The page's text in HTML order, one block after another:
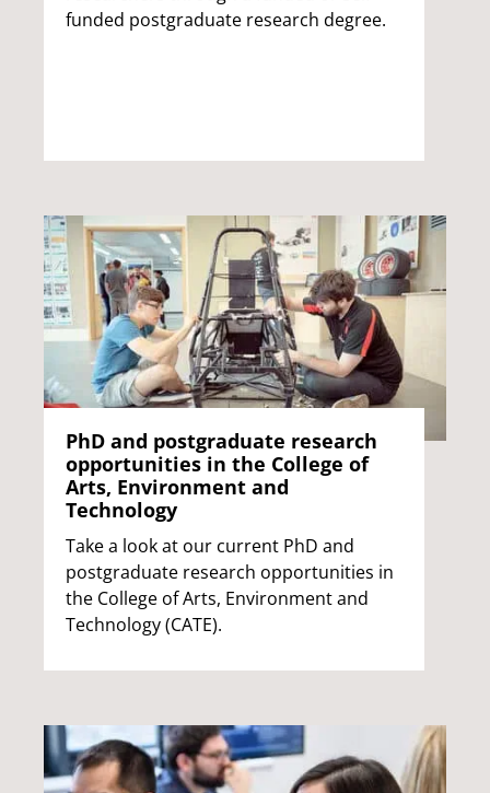
funded postgraduate research degree.
PhD and postgraduate research
opportunities in the College of
Arts, Environment and
Technology
Take a look at our current PhD and
postgraduate research opportunities in
the College of Arts, Environment and
Technology (CATE).